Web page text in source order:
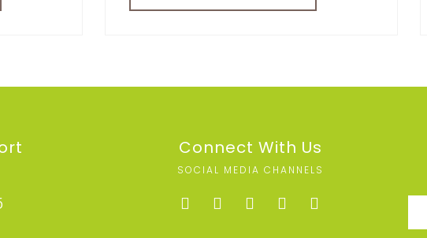
Connect With Us
SOCIAL MEDIA CHANNELS